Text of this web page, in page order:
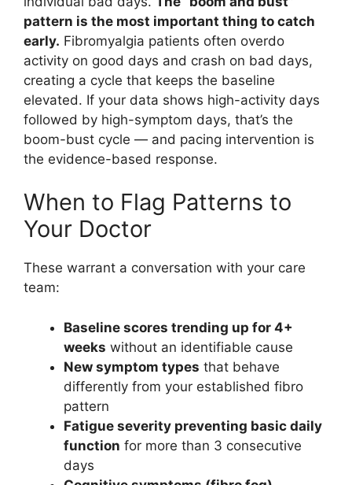
pattern is the most important thing to catch
early. Fibromyalgia patients often overdo
activity on good days and crash on bad days,
creating a cycle that keeps the baseline
elevated. If your data shows high-activity days
followed by high-symptom days, that’s the
boom-bust cycle — and pacing intervention is
the evidence-based response.
When to Flag Patterns to
Your Doctor
These warrant a conversation with your care
team:
Baseline scores trending up for 4+
weeks without an identifiable cause
New symptom types that behave
differently from your established fibro
pattern
Fatigue severity preventing basic daily
function for more than 3 consecutive
days